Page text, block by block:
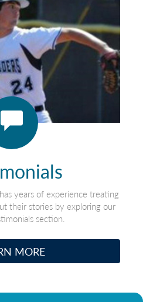
years of experience treating
their stories by exploring our
section.
MORE